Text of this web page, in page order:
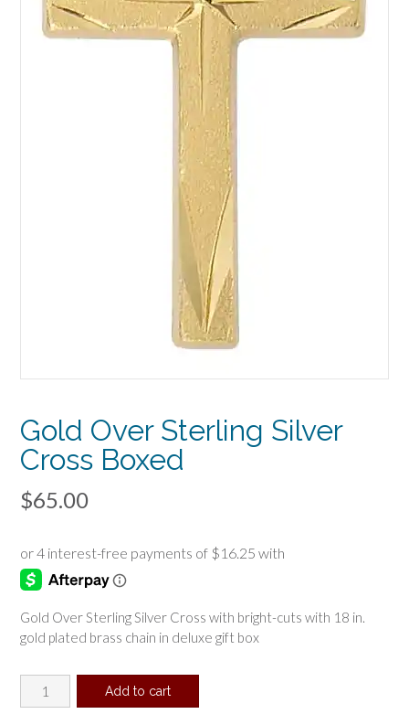
Gold Over Sterling Silver
Cross Boxed
$65.00
Gold Over Sterling Silver Cross with bright-cuts with 18 in.
gold plated brass chain in deluxe gift box
Gold
Over
Add to cart